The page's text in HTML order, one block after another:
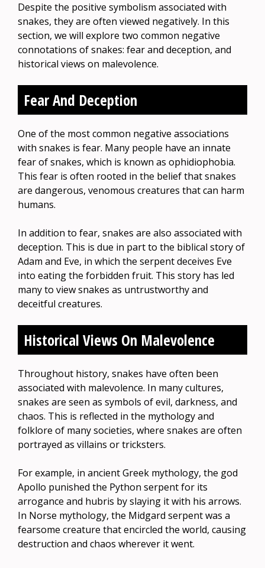
Despite the positive symbolism associated with
snakes, they are often viewed negatively. In this
section, we will explore two common negative
connotations of snakes: fear and deception, and
historical views on malevolence.
Fear And Deception
One of the most common negative associations
with snakes is fear. Many people have an innate
fear of snakes, which is known as ophidiophobia.
This fear is often rooted in the belief that snakes
are dangerous, venomous creatures that can harm
humans.
In addition to fear, snakes are also associated with
deception. This is due in part to the biblical story of
Adam and Eve, in which the serpent deceives Eve
into eating the forbidden fruit. This story has led
many to view snakes as untrustworthy and
deceitful creatures.
Historical Views On Malevolence
Throughout history, snakes have often been
associated with malevolence. In many cultures,
snakes are seen as symbols of evil, darkness, and
chaos. This is reflected in the mythology and
folklore of many societies, where snakes are often
portrayed as villains or tricksters.
For example, in ancient Greek mythology, the god
Apollo punished the Python serpent for its
arrogance and hubris by slaying it with his arrows.
In Norse mythology, the Midgard serpent was a
fearsome creature that encircled the world, causing
destruction and chaos wherever it went.